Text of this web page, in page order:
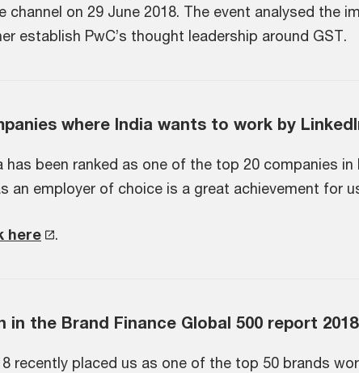
channel on 29 June 2018. The event analysed the
establish PwC’s thought leadership around GST.
where India wants to work by
been ranked as one of the top 20 companies in
employer of choice is a great achievement for
here .
the Brand Finance Global 500 report 2018
recently placed us as one of the top 50 brands